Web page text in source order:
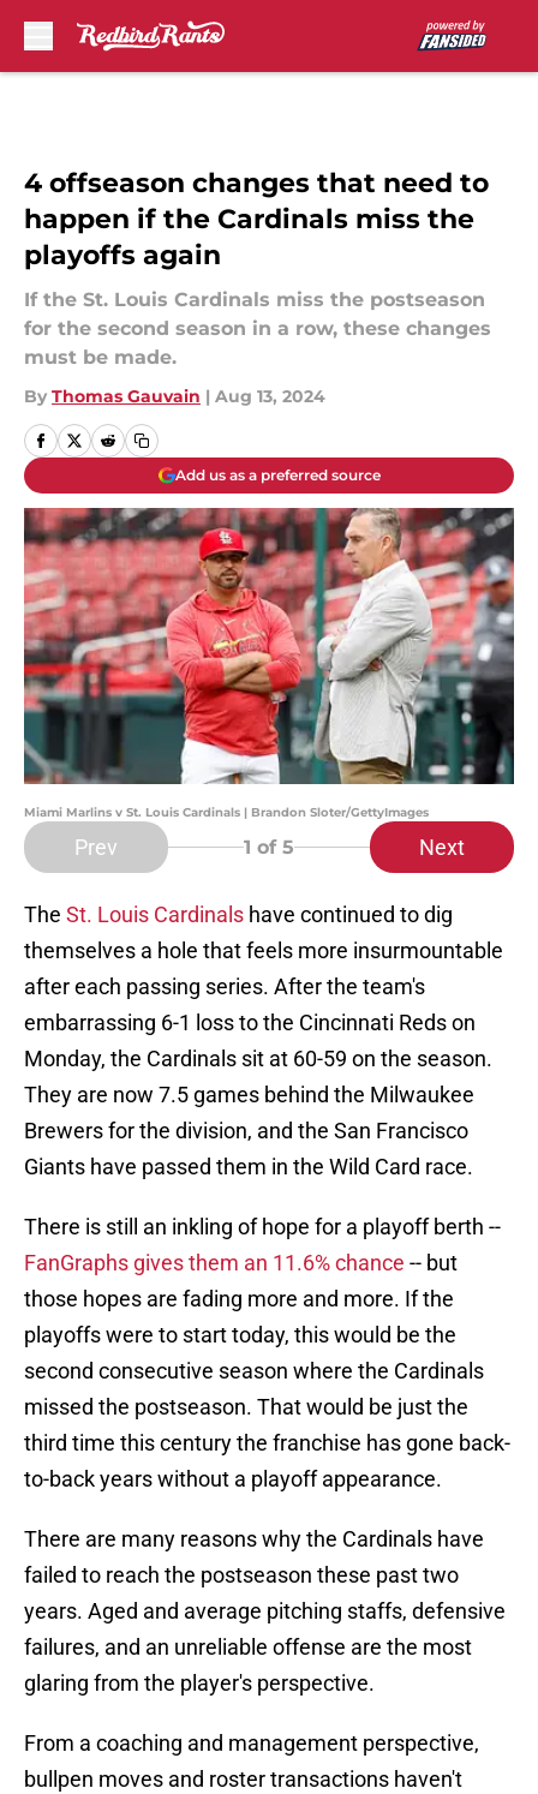
4 offseason changes that need to
happen if the Cardinals miss the
playoffs again
If the St. Louis Cardinals miss the postseason
for the second season in a row, these changes
must be made.
By Thomas Gauvain | Aug 13, 2024
Add us as a preferred source
Miami Marlins v St. Louis Cardinals | Brandon Sloter/GettyImages
Prev 1 of 5 Next
The St. Louis Cardinals have continued to dig
themselves a hole that feels more insurmountable
after each passing series. After the team's
embarrassing 6-1 loss to the Cincinnati Reds on
Monday, the Cardinals sit at 60-59 on the season.
They are now 7.5 games behind the Milwaukee
Brewers for the division, and the San Francisco
Giants have passed them in the Wild Card race.
There is still an inkling of hope for a playoff berth --
FanGraphs gives them an 11.6% chance -- but
those hopes are fading more and more. If the
playoffs were to start today, this would be the
second consecutive season where the Cardinals
missed the postseason. That would be just the
third time this century the franchise has gone back-
to-back years without a playoff appearance.
There are many reasons why the Cardinals have
failed to reach the postseason these past two
years. Aged and average pitching staffs, defensive
failures, and an unreliable offense are the most
glaring from the player's perspective.
From a coaching and management perspective,
bullpen moves and roster transactions haven't